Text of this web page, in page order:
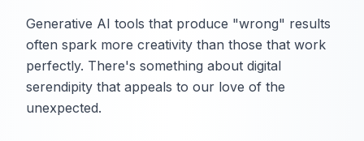
Generative AI tools that produce "wrong" results
often spark more creativity than those that work
perfectly. There's something about digital
serendipity that appeals to our love of the
unexpected.